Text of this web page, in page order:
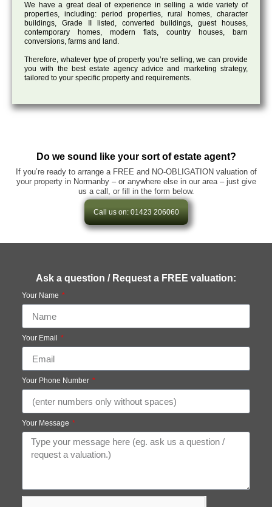
We have a great deal of experience in selling a wide variety of
properties, including: period properties, rural homes, character
buildings, Grade II listed, converted buildings, guest houses,
contemporary homes, modern flats, country houses, barn
conversions, farms and land.
Therefore, whatever type of property you’re selling, we can provide
you with the best estate agency advice and marketing strategy,
tailored to your specific property and requirements.
Do we sound like your sort of estate agent?
If you’re ready to arrange a FREE and NO-OBLIGATION valuation of
your property in Normanby – or anywhere else in our area – just give
us a call, or fill in the form below.
Call us on: 01423 206060
Ask a question / Request a FREE valuation:
Your Name
Your Email
Your Phone Number
Your Message